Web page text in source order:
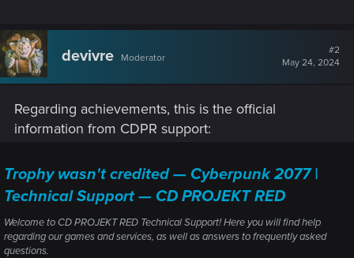
devivre Moderator
#2
May 24, 2024
Regarding achievements, this is the official
information from CDPR support:
Trophy wasn't credited — Cyberpunk 2077 |
Technical Support — CD PROJEKT RED
Welcome to CD PROJEKT RED Technical Support! Here you will find help
regarding our games and services, as well as answers to frequently asked
questions.